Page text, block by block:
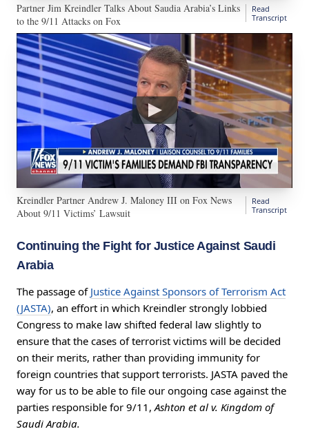
Partner Jim Kreindler Talks About Saudia Arabia’s Links
to the 9/11 Attacks on Fox
Read
Transcript
Kreindler Partner Andrew J. Maloney III on Fox News
About 9/11 Victims’ Lawsuit
Read
Transcript
Continuing the Fight for Justice Against Saudi
Arabia
The passage of Justice Against Sponsors of Terrorism Act
(JASTA), an effort in which Kreindler strongly lobbied
Congress to make law shifted federal law slightly to
ensure that the cases of terrorist victims will be decided
on their merits, rather than providing immunity for
foreign countries that support terrorists. JASTA paved the
way for us to be able to file our ongoing case against the
parties responsible for 9/11, Ashton et al v. Kingdom of
Saudi Arabia.